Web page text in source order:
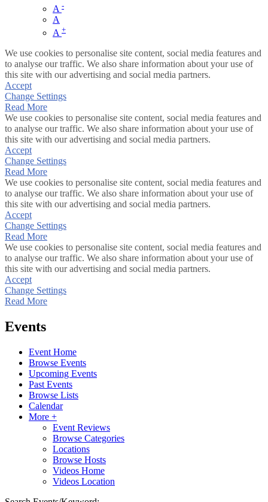
A -
A
A +
We use cookies to personalise site content, social media features and
to analyse our traffic. We also share information about your use of
this site with our advertising and social media partners.
Accept
Change Settings
Read More
We use cookies to personalise site content, social media features and
to analyse our traffic. We also share information about your use of
this site with our advertising and social media partners.
Accept
Change Settings
Read More
We use cookies to personalise site content, social media features and
to analyse our traffic. We also share information about your use of
this site with our advertising and social media partners.
Accept
Change Settings
Read More
We use cookies to personalise site content, social media features and
to analyse our traffic. We also share information about your use of
this site with our advertising and social media partners.
Accept
Change Settings
Read More
Events
Event Home
Browse Events
Upcoming Events
Past Events
Browse Lists
Calendar
More +
Event Reviews
Browse Categories
Locations
Browse Hosts
Videos Home
Videos Location